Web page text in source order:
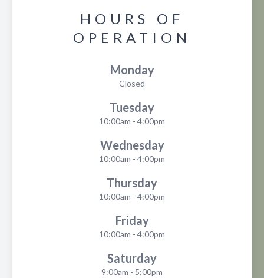
HOURS OF
OPERATION
Monday
Closed
Tuesday
10:00am - 4:00pm
Wednesday
10:00am - 4:00pm
Thursday
10:00am - 4:00pm
Friday
10:00am - 4:00pm
Saturday
9:00am - 5:00pm